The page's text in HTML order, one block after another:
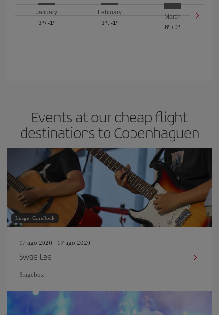
January
3º/ -1º
February
3º/ -1º
March
6º/0º
Events at our cheap flight
destinations to Copenhaguen
Image: CoreRock
17 ago 2026 - 17 ago 2026
Swae Lee
Stagebox